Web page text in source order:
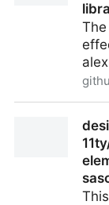
typewriter